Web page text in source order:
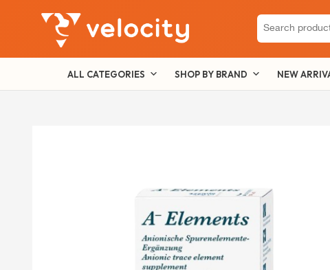
Search
for:
ALL CATEGORIES SHOP BY BRAND NEW